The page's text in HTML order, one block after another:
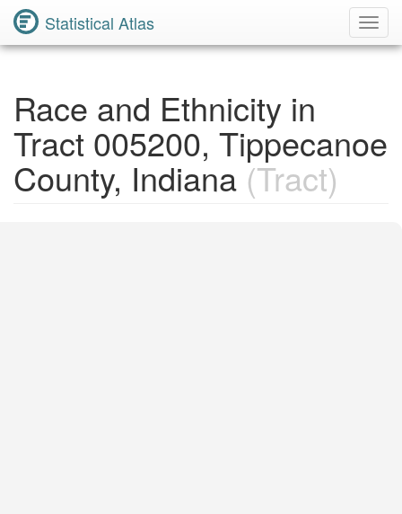
Statistical Atlas
Race and Ethnicity in
Tract 005200, Tippecanoe
County, Indiana (Tract)